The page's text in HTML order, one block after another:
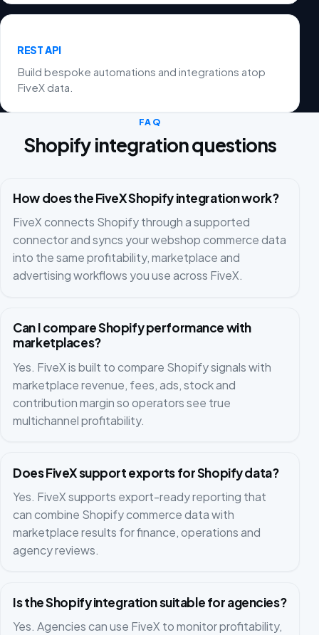
REST API
Build bespoke automations and integrations atop
FiveX data.
FAQ
Shopify integration questions
How does the FiveX Shopify integration work?
FiveX connects Shopify through a supported
connector and syncs your webshop commerce data
into the same profitability, marketplace and
advertising workflows you use across FiveX.
Can I compare Shopify performance with
marketplaces?
Yes. FiveX is built to compare Shopify signals with
marketplace revenue, fees, ads, stock and
contribution margin so operators see true
multichannel profitability.
Does FiveX support exports for Shopify data?
Yes. FiveX supports export-ready reporting that
can combine Shopify commerce data with
marketplace results for finance, operations and
agency reviews.
Is the Shopify integration suitable for agencies?
Yes. Agencies can use FiveX to monitor profitability,